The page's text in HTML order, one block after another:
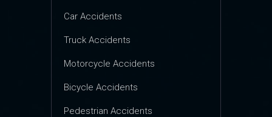
Car Accidents
Truck Accidents
Motorcycle Accidents
Bicycle Accidents
Pedestrian Accidents